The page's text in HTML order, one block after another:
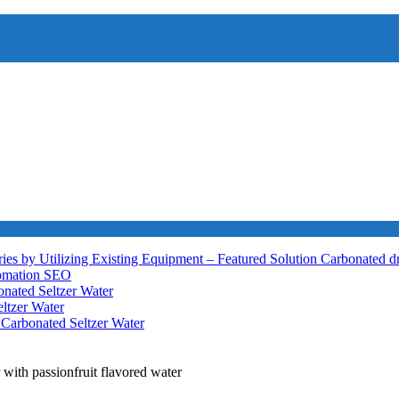
by Utilizing Existing Equipment – Featured Solution Carbonated
SEO
Seltzer Water
Water
Carbonated Seltzer Water
passionfruit flavored water